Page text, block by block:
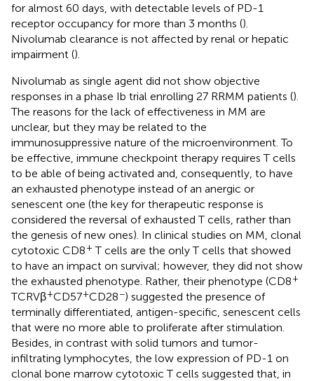
for almost 60 days, with detectable levels of PD-1
receptor occupancy for more than 3 months ().
Nivolumab clearance is not affected by renal or hepatic
impairment ().
Nivolumab as single agent did not show objective
responses in a phase Ib trial enrolling 27 RRMM patients ().
The reasons for the lack of effectiveness in MM are
unclear, but they may be related to the
immunosuppressive nature of the microenvironment. To
be effective, immune checkpoint therapy requires T cells
to be able of being activated and, consequently, to have
an exhausted phenotype instead of an anergic or
senescent one (the key for therapeutic response is
considered the reversal of exhausted T cells, rather than
the genesis of new ones). In clinical studies on MM, clonal
cytotoxic CD8+ T cells are the only T cells that showed
to have an impact on survival; however, they did not show
the exhausted phenotype. Rather, their phenotype (CD8+
TCRVβ+CD57+CD28−) suggested the presence of
terminally differentiated, antigen-specific, senescent cells
that were no more able to proliferate after stimulation.
Besides, in contrast with solid tumors and tumor-
infiltrating lymphocytes, the low expression of PD-1 on
clonal bone marrow cytotoxic T cells suggested that, in